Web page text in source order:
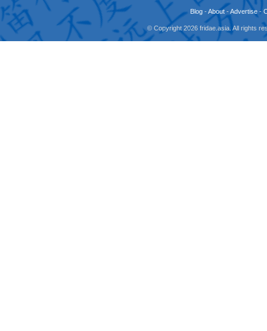
Blog -About -Advertise -
© Copyright 2026 fridae.asia. All rights